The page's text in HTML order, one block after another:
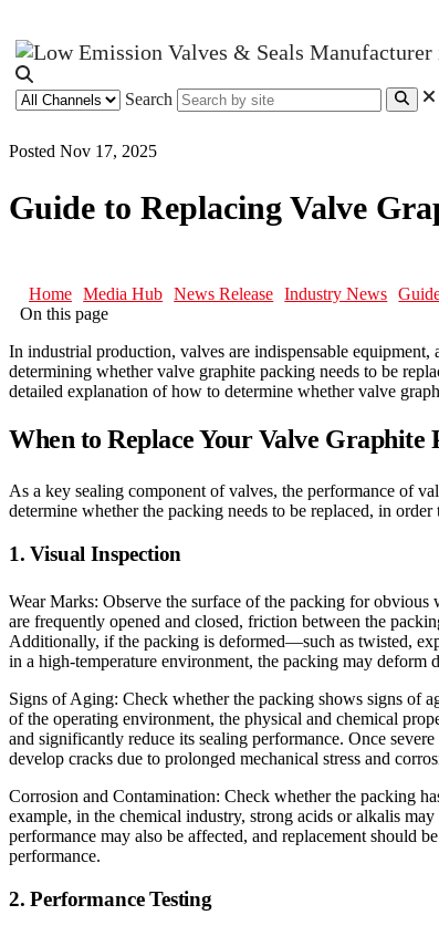
Search
Posted Nov 17, 2025
Guide to Replacing Valve
Home Media Hub News Release Industry News
On this page
In industrial production, valves are indispensable equipment,
determining whether valve graphite packing needs to be
detailed explanation of how to determine whether valve
When to Replace Your Valve Graphite
As a key sealing component of valves, the performance of
determine whether the packing needs to be replaced, in
1. Visual Inspection
Wear Marks: Observe the surface of the packing for obvious
are frequently opened and closed, friction between the
Additionally, if the packing is deformed—such as twisted,
in a high-temperature environment, the packing may deform
Signs of Aging: Check whether the packing shows signs of
of the operating environment, the physical and chemical
and significantly reduce its sealing performance. Once
develop cracks due to prolonged mechanical stress and
Corrosion and Contamination: Check whether the packing
example, in the chemical industry, strong acids or alkalis
performance may also be affected, and replacement should
performance.
2. Performance Testing